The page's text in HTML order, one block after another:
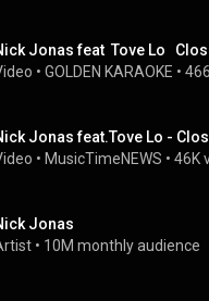
Jonas feat  Tove Lo
• GOLDEN KARAOKE •
Jonas feat.Tove Lo -
• MusicTimeNEWS • 46K
Jonas
• 10M monthly audience